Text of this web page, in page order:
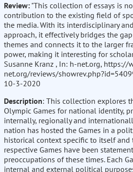
Review: "This collection of essays is
contribution to the existing field of
the media. With its interdisciplinary
approach, it effectively bridges the
themes and connects it to the larger
power, making it interesting for
Susanne Kranz , In: h-net.org, https://
net.org/reviews/
10-3-2020
Description: This collection explores
Olympic Games for national identity,
internally, regionally and
nation has hosted the Games in a
historical context specific to itself and
respective Games have been
preoccupations of these times. Each
internal and external political